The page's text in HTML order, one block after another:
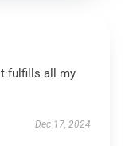
fulfills all my
Dec 17, 2024